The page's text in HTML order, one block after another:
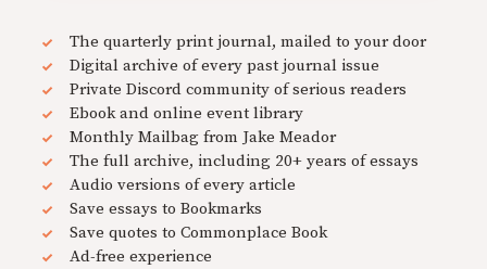
The quarterly print journal, mailed to your door
Digital archive of every past journal issue
Private Discord community of serious readers
Ebook and online event library
Monthly Mailbag from Jake Meador
The full archive, including 20+ years of essays
Audio versions of every article
Save essays to Bookmarks
Save quotes to Commonplace Book
Ad-free experience